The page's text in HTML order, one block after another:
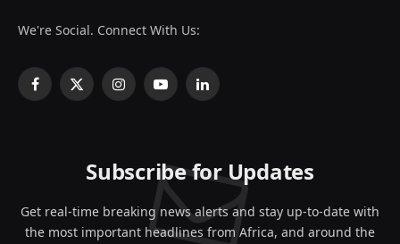
We're Social. Connect With Us:
Facebook
X
InstagramYouTubeLinkedIn
Subscribe for Updates
Get real-time breaking news alerts and stay up-to-date with
the most important headlines from Africa, and around the